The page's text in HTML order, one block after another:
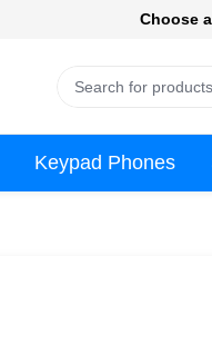
Choose
Keypad Phones